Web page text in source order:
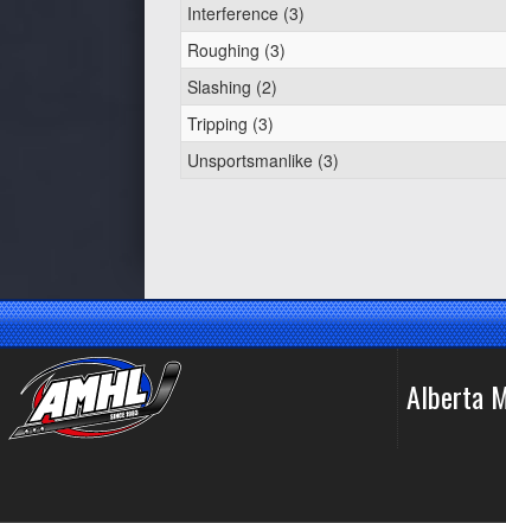
Interference (3)
Roughing (3)
Slashing (2)
Tripping (3)
Unsportsmanlike (3)
Alberta